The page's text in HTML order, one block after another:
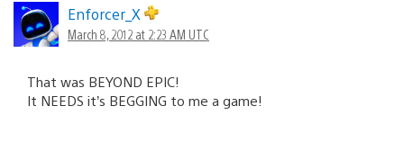
Enforcer_X
March 8, 2012 at 2:23 AM UTC
That was BEYOND EPIC!
It NEEDS it’s BEGGING to me a game!